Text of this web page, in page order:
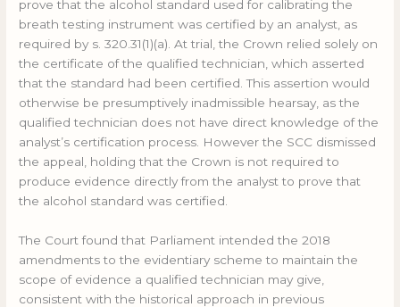
prove that the alcohol standard used for calibrating the
breath testing instrument was certified by an analyst, as
required by s. 320.31(1)(a). At trial, the Crown relied solely on
the certificate of the qualified technician, which asserted
that the standard had been certified. This assertion would
otherwise be presumptively inadmissible hearsay, as the
qualified technician does not have direct knowledge of the
analyst’s certification process. However the SCC dismissed
the appeal, holding that the Crown is not required to
produce evidence directly from the analyst to prove that
the alcohol standard was certified.
The Court found that Parliament intended the 2018
amendments to the evidentiary scheme to maintain the
scope of evidence a qualified technician may give,
consistent with the historical approach in previous